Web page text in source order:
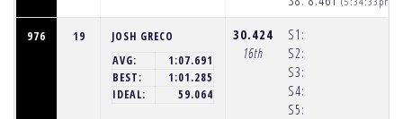
976 19
JOSH GRECO
AVG:
1:07.691
BEST:
1:01.285
IDEAL:
59.064
30.424
16th
S1:
S2:
S3:
S4:
S5: